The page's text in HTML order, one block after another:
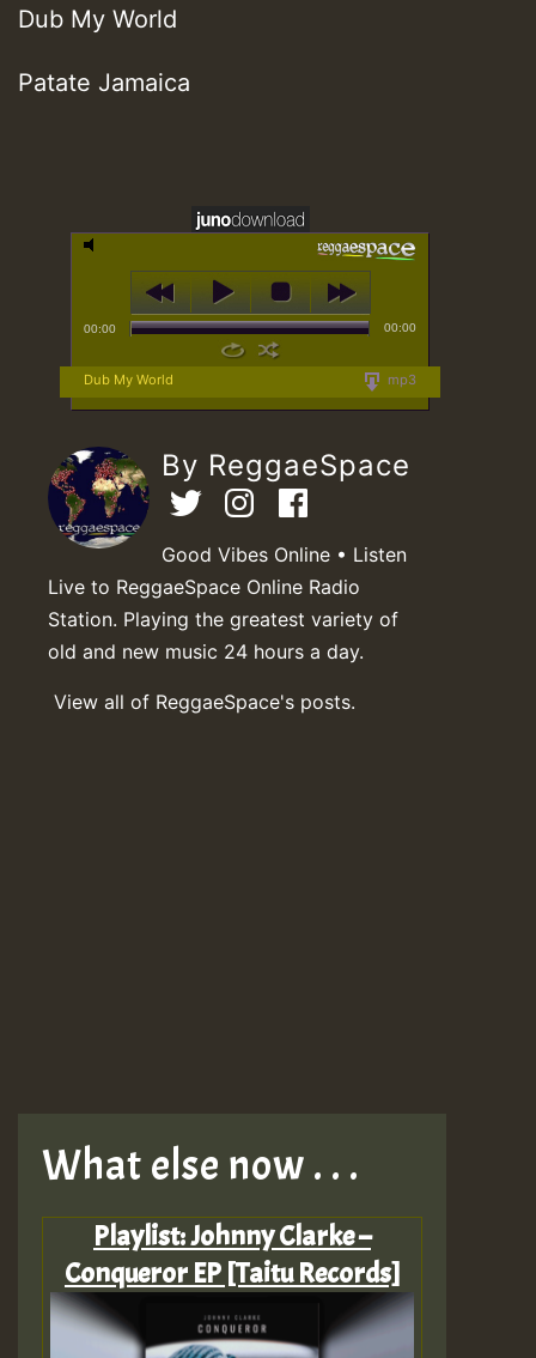
Dub My World
Patate Jamaica
00:00 00:00
mp3
Dub My World
By ReggaeSpace
Good Vibes Online • Listen
Live to ReggaeSpace Online Radio
Station. Playing the greatest variety of
old and new music 24 hours a day.
View all of ReggaeSpace's posts.
What else now . . .
Playlist: Johnny Clarke –
Conqueror EP [Taitu Records]